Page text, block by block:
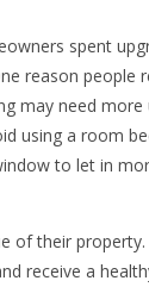
spent
reason
may need
using a room
to let in
of their
receive a